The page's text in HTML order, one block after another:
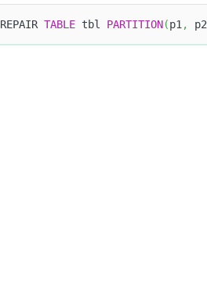
TABLE tbl PARTITION(p1 , p2